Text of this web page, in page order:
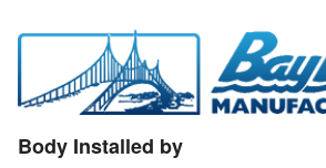
Body Installed by